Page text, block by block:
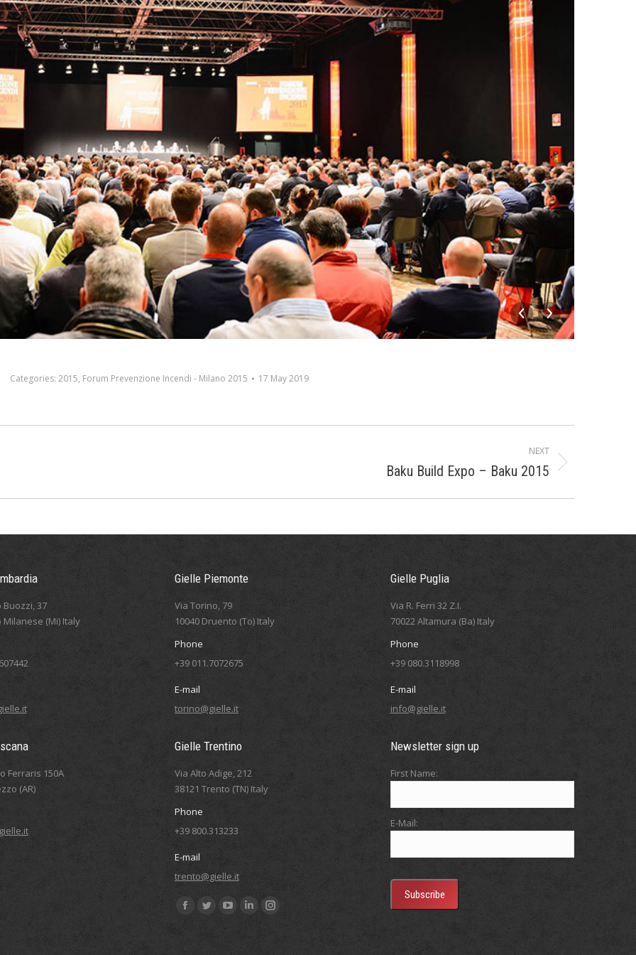
Categories: 2015, Forum Prevenzione Incendi - Milano 2015 17 May 2019
NEXT
Baku Build Expo – Baku 2015
Buozzi, 37
Milanese (Mi) Italy
Gielle Piemonte
Via Torino, 79
10040 Druento (To) Italy
Phone
+39 011.7072675
E-mail
torino@gielle.it
Gielle Puglia
Via R. Ferri 32 Z.I.
70022 Altamura (Ba) Italy
Phone
+39 080.3118998
E-mail
info@gielle.it
Ferraris 150A
(AR)
Gielle Trentino
Via Alto Adige, 212
38121 Trento (TN) Italy
Phone
+39 800.313233
E-mail
trento@gielle.it
Find us on:
FacebookTwitterYouTubeLinkedinInstagram
Newsletter sign up
First Name:
E-Mail: